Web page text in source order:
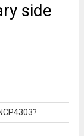
side